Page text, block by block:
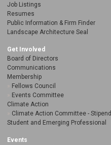
Job Listings
Resumes
Public Information & Firm Finder
Landscape Architecture Seal
Get Involved
Board of Directors
Communications
Membership
Fellows Council
Events Committee
Climate Action
Climate Action Committee - Stipend
Student and Emerging Professional
Events